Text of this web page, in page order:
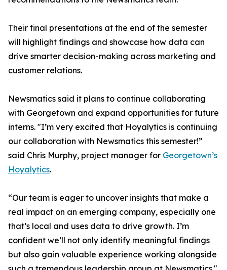
Their final presentations at the end of the semester
will highlight findings and showcase how data can
drive smarter decision-making across marketing and
customer relations.
Newsmatics said it plans to continue collaborating
with Georgetown and expand opportunities for future
interns. "I’m very excited that Hoyalytics is continuing
our collaboration with Newsmatics this semester!”
said Chris Murphy, project manager for Georgetown’s
Hoyalytics.
“Our team is eager to uncover insights that make a
real impact on an emerging company, especially one
that’s local and uses data to drive growth. I’m
confident we’ll not only identify meaningful findings
but also gain valuable experience working alongside